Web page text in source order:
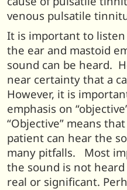
venous pulsatile
It is important to
the ear and mastoid
sound can be heard.
near certainty that a
However, it is
emphasis on
“Objective” means
patient can hear the
many pitfalls. Most
the sound is not
real or significant.